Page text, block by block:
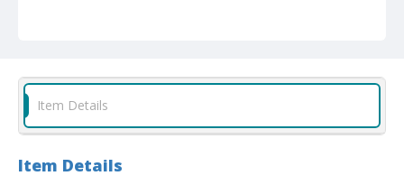
Item Details
Item Details